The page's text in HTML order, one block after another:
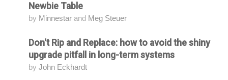
AttendingNewbie Table
by Minnestar and Meg Steuer
AttendingDon't Rip and Replace: how to avoid the shiny
upgrade pitfall in long-term systems
by John Eckhardt